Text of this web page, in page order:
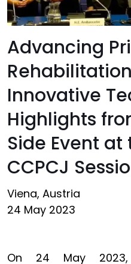
Advancing
Innovative
Highlights
Side Event at
CCPCJ
Viena, Austria
24 May 2023
On 24 May